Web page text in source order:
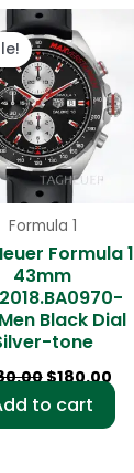
Formula 1
Formula 1
43mm
Black Dial
tone
Original
price
was:
$280.00.
$180.00
to cart